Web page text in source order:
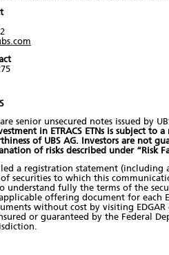
are senior unsecured notes issued
in ETRACS ETNs is subject
of UBS AG. Investors are not
of risks described under “Risk
a registration statement (including
securities to which this
understand fully the terms of the
applicable offering document for each
without cost by visiting
or guaranteed by the Federal